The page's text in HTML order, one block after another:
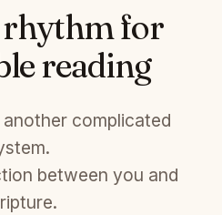
rhythm for
reading
complicated
between you and